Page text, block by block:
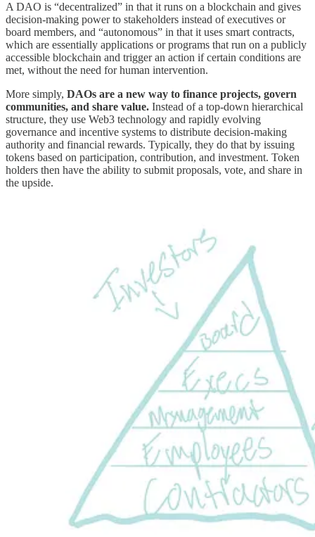
A DAO is “decentralized” in that it runs on a blockchain and gives
decision-making power to stakeholders instead of executives or
board members, and “autonomous” in that it uses smart contracts,
which are essentially applications or programs that run on a publicly
accessible blockchain and trigger an action if certain conditions are
met, without the need for human intervention.
More simply, DAOs are a new way to finance projects, govern
communities, and share value. Instead of a top-down hierarchical
structure, they use Web3 technology and rapidly evolving
governance and incentive systems to distribute decision-making
authority and financial rewards. Typically, they do that by issuing
tokens based on participation, contribution, and investment. Token
holders then have the ability to submit proposals, vote, and share in
the upside.